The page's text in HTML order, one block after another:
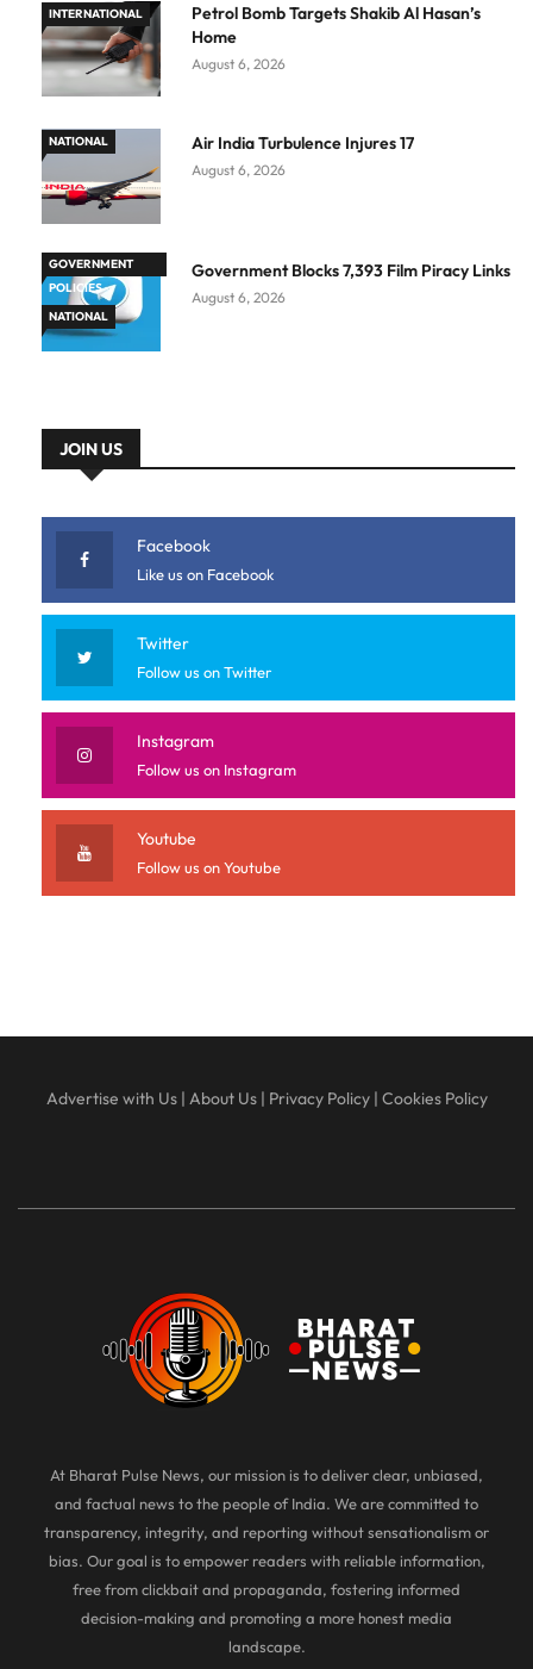
INTERNATIONAL
Petrol Bomb Targets Shakib Al Hasan’s
Home
August 6, 2026
NATIONAL Air India Turbulence Injures 17
August 6, 2026
GOVERNMENT
POLICIES
NATIONAL
Government Blocks 7,393 Film Piracy Links
August 6, 2026
JOIN US
Facebook
Like us on Facebook
Twitter
Follow us on Twitter
Instagram
Follow us on Instagram
Youtube
Follow us on Youtube
Advertise with Us| About Us| Privacy Policy| Cookies Policy
At Bharat Pulse News, our mission is to deliver clear, unbiased,
and factual news to the people of India. We are committed to
transparency, integrity, and reporting without sensationalism or
bias. Our goal is to empower readers with reliable information,
free from clickbait and propaganda, fostering informed
decision-making and promoting a more honest media
landscape.